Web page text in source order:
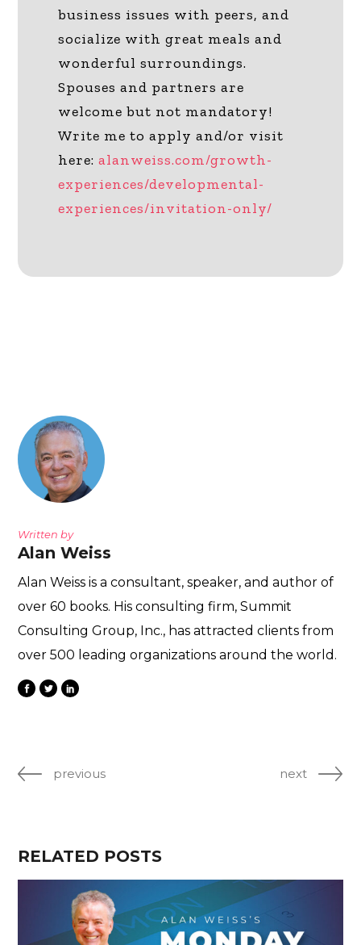
business issues with peers, and
socialize with great meals and
wonderful surroundings.
Spouses and partners are
welcome but not mandatory!
Write me to apply and/or visit
here:alanweiss.com/growth-
experiences/developmental-
experiences/invitation-only/
Written by
Alan Weiss
Alan Weiss is a consultant, speaker, and author of
over 60 books. His consulting firm, Summit
Consulting Group, Inc., has attracted clients from
over 500 leading organizations around the world.
previous next
RELATED POSTS